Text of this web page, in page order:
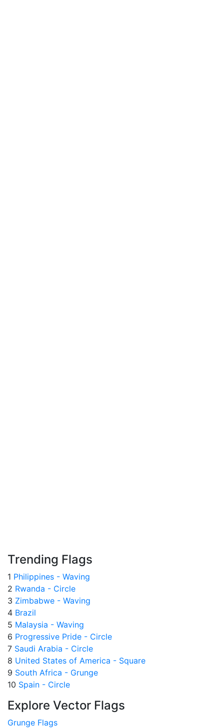
Trending Flags
1 Philippines - Waving
2 Rwanda - Circle
3 Zimbabwe - Waving
4 Brazil
5 Malaysia - Waving
6 Progressive Pride - Circle
7 Saudi Arabia - Circle
8 United States of America - Square
9 South Africa - Grunge
10 Spain - Circle
Explore Vector Flags
Grunge Flags